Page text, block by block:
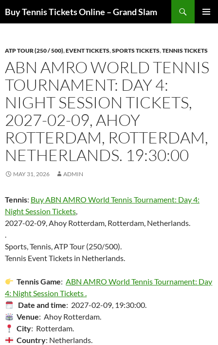
toBuy Tennis Tickets Online – Grand Slam
ATP TOUR (250 / 500),EVENT TICKETS,SPORTS TICKETS,TENNIS TICKETS
ABN AMRO WORLD TENNIS
TOURNAMENT: DAY 4:
NIGHT SESSION TICKETS,
2027-02-09, AHOY
ROTTERDAM, ROTTERDAM,
NETHERLANDS. 19:30:00
MAY 31, 2026 ADMIN
Tennis: Buy ABN AMRO World Tennis Tournament: Day 4:
Night Session Tickets,
2027-02-09, Ahoy Rotterdam, Rotterdam, Netherlands.
.
Sports, Tennis, ATP Tour (250/500).
Tennis Event Tickets in Netherlands.
Tennis Game:ABN AMRO World Tennis Tournament: Day
4: Night Session Tickets .
Date and time: 2027-02-09, 19:30:00.
Venue: Ahoy Rotterdam.
City: Rotterdam.
Country: Netherlands.